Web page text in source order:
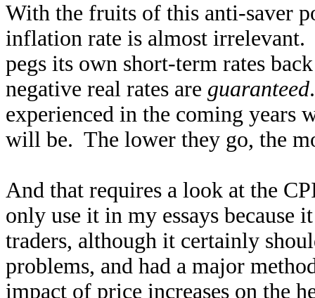
With the fruits of this anti-saver
inflation rate is almost
pegs its own short-term rates
negative real rates are guaranteed
experienced in the coming years
will be. The lower they go, the
And that requires a look at the
only use it in my essays because
traders, although it certainly
problems, and had a major
impact of price increases on the